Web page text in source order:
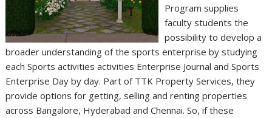
Program supplies
faculty students the
possibility to develop a
broader understanding of the sports enterprise by studying
each Sports activities activities Enterprise Journal and Sports
Enterprise Day by day. Part of TTK Property Services, they
provide options for getting, selling and renting properties
across Bangalore, Hyderabad and Chennai. So, if these